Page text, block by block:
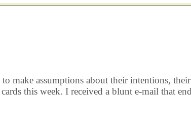
make assumptions about their intentions,
this week. I received a blunt e-mail that